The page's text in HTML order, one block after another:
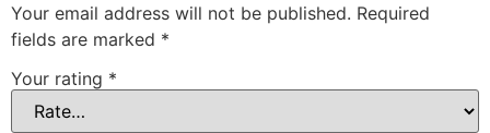
Your email address will not be published. Required
fields are marked *
Your rating *